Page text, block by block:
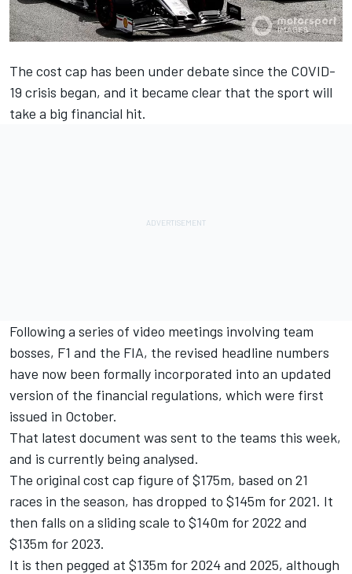
The cost cap has been under debate since the COVID-
19 crisis began, and it became clear that the sport will
take a big financial hit.
Following a series of video meetings involving team
bosses, F1 and the FIA, the revised headline numbers
have now been formally incorporated into an updated
version of the financial regulations, which were first
issued in October.
That latest document was sent to the teams this week,
and is currently being analysed.
The original cost cap figure of $175m, based on 21
races in the season, has dropped to $145m for 2021. It
then falls on a sliding scale to $140m for 2022 and
$135m for 2023.
It is then pegged at $135m for 2024 and 2025, although